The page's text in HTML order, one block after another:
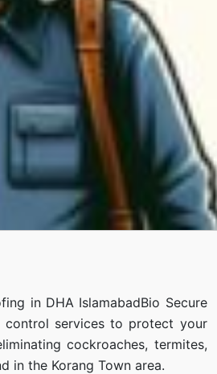
in DHA IslamabadBio Secure
control services to protect your
cockroaches, termites,
in the Korang Town area.